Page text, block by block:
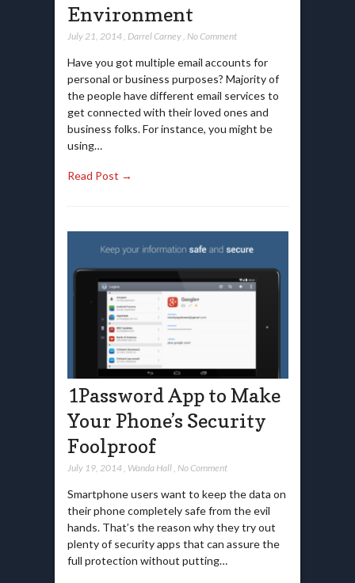
Environment
July 21, 2014, Darrel Carney, No Comment
Have you got multiple email accounts for
personal or business purposes? Majority of
the people have different email services to
get connected with their loved ones and
business folks. For instance, you might be
using…
Read Post →
1Password App to Make
Your Phone’s Security
Foolproof
July 19, 2014, Wanda Hall, No Comment
Smartphone users want to keep the data on
their phone completely safe from the evil
hands. That’s the reason why they try out
plenty of security apps that can assure the
full protection without putting…